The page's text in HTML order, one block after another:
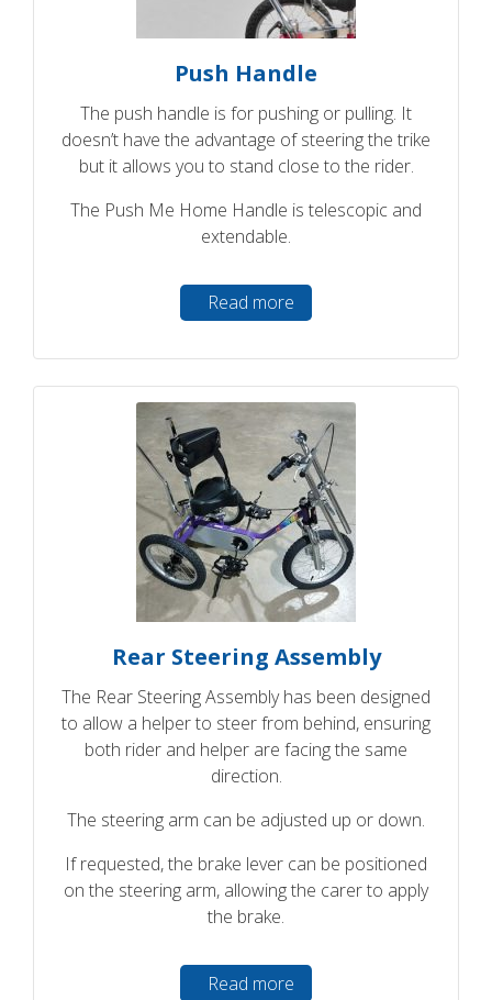
Push Handle
The push handle is for pushing or pulling. It
doesn’t have the advantage of steering the trike
but it allows you to stand close to the rider.
The Push Me Home Handle is telescopic and
extendable.
Read more
Rear Steering Assembly
The Rear Steering Assembly has been designed
to allow a helper to steer from behind, ensuring
both rider and helper are facing the same
direction.
The steering arm can be adjusted up or down.
If requested, the brake lever can be positioned
on the steering arm, allowing the carer to apply
the brake.
Read more